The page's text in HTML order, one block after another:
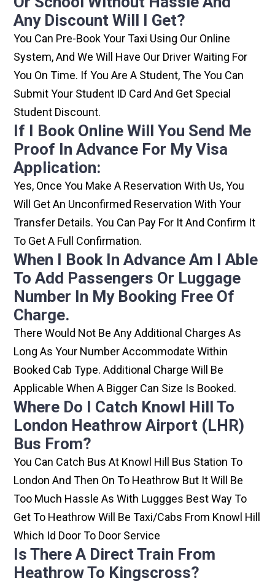
Any Discount Will I Get?
You Can Pre-Book Your Taxi Using Our Online
System, And We Will Have Our Driver Waiting For
You On Time. If You Are A Student, The You Can
Submit Your Student ID Card And Get Special
Student Discount.
If I Book Online Will You Send Me
Proof In Advance For My Visa
Application:
Yes, Once You Make A Reservation With Us, You
Will Get An Unconfirmed Reservation With Your
Transfer Details. You Can Pay For It And Confirm It
To Get A Full Confirmation.
When I Book In Advance Am I Able
To Add Passengers Or Luggage
Number In My Booking Free Of
Charge.
There Would Not Be Any Additional Charges As
Long As Your Number Accommodate Within
Booked Cab Type. Additional Charge Will Be
Applicable When A Bigger Can Size Is Booked.
Where Do I Catch Knowl Hill To
London Heathrow Airport (LHR)
Bus From?
You Can Catch Bus At Knowl Hill Bus Station To
London And Then On To Heathrow But It Will Be
Too Much Hassle As With Luggges Best Way To
Get To Heathrow Will Be Taxi/cabs From Knowl Hill
Which Id Door To Door Service
Is There A Direct Train From
Heathrow To Kingscross?